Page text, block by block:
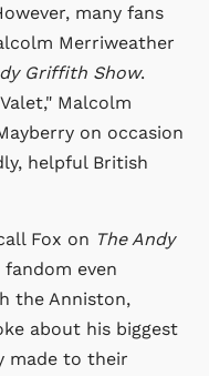
many fans
Merriweather
Griffith Show.
Malcolm
on occasion
helpful British
Fox on The Andy
even
the Anniston,
about his biggest
made to their